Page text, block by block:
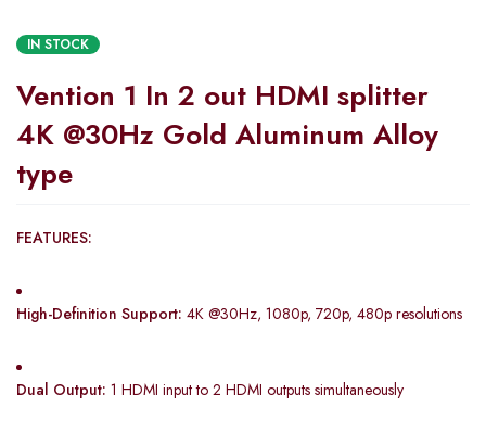
IN STOCK
Vention 1 In 2 out HDMI splitter
4K @30Hz Gold Aluminum Alloy
type
FEATURES:
High-Definition Support: 4K @30Hz, 1080p, 720p, 480p resolutions
Dual Output: 1 HDMI input to 2 HDMI outputs simultaneously